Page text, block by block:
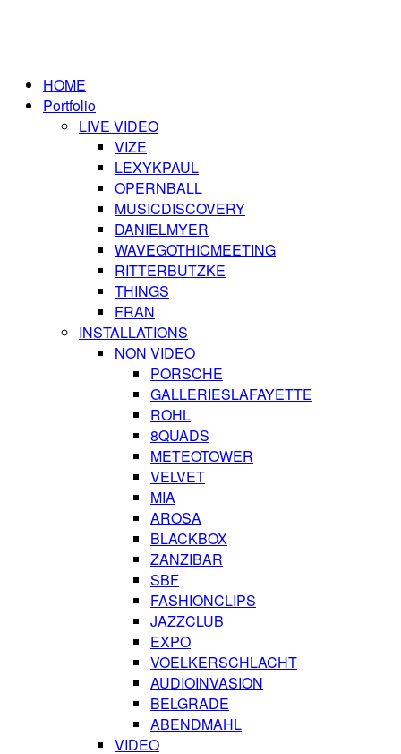
HOME
Portfolio
LIVE VIDEO
VIZE
LEXYKPAUL
OPERNBALL
MUSICDISCOVERY
DANIELMYER
WAVEGOTHICMEETING
RITTERBUTZKE
THINGS
FRAN
INSTALLATIONS
NON VIDEO
PORSCHE
GALLERIESLAFAYETTE
ROHL
8QUADS
METEOTOWER
VELVET
MIA
AROSA
BLACKBOX
ZANZIBAR
SBF
FASHIONCLIPS
JAZZCLUB
EXPO
VOELKERSCHLACHT
AUDIOINVASION
BELGRADE
ABENDMAHL
VIDEO